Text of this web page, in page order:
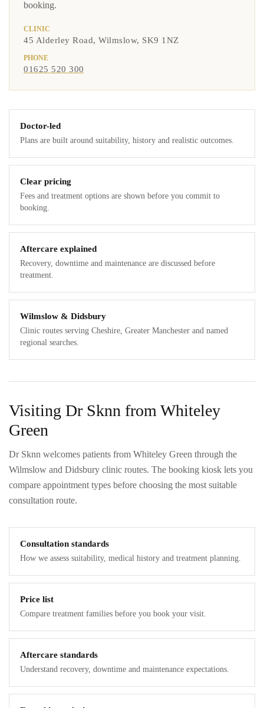
booking.
CLINIC
45 Alderley Road, Wilmslow, SK9 1NZ
PHONE
01625 520 300
Doctor-led
Plans are built around suitability, history and realistic outcomes.
Clear pricing
Fees and treatment options are shown before you commit to
booking.
Aftercare explained
Recovery, downtime and maintenance are discussed before
treatment.
Wilmslow & Didsbury
Clinic routes serving Cheshire, Greater Manchester and named
regional searches.
Visiting Dr Sknn from Whiteley
Green
Dr Sknn welcomes patients from Whiteley Green through the
Wilmslow and Didsbury clinic routes. The booking kiosk lets you
compare appointment types before choosing the most suitable
consultation route.
Consultation standards
How we assess suitability, medical history and treatment planning.
Price list
Compare treatment families before you book your visit.
Aftercare standards
Understand recovery, downtime and maintenance expectations.